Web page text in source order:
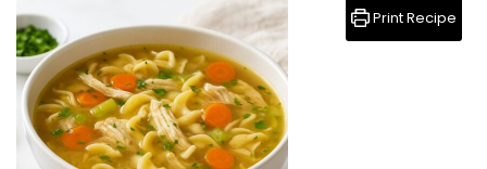
Print Recipe